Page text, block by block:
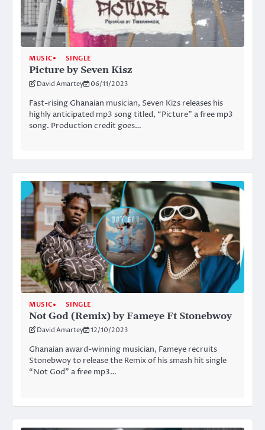
MUSIC SINGLE
Picture by Seven Kisz
David Amartey 06/11/2023
Fast-rising Ghanaian musician, Seven Kizs releases his
highly anticipated mp3 song titled, “Picture” a free mp3
song. Production credit goes…
MUSIC SINGLE
Not God (Remix) by Fameye Ft Stonebwoy
David Amartey 12/10/2023
Ghanaian award-winning musician, Fameye recruits
Stonebwoy to release the Remix of his smash hit single
“Not God” a free mp3…